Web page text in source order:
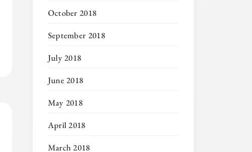
October 2018
September 2018
July 2018
June 2018
May 2018
April 2018
March 2018